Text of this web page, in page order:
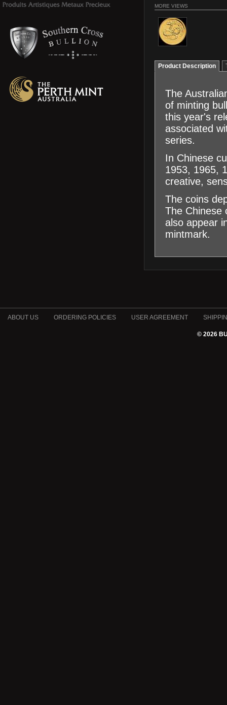
MORE VIEWS
Product Description
The
of minting
this year's
associated
series.
In Chinese
1953, 1965,
creative,
The coins
The Chinese
also appear
mintmark.
ABOUT US ORDERING POLICIES USER AGREEMENT
© 2026